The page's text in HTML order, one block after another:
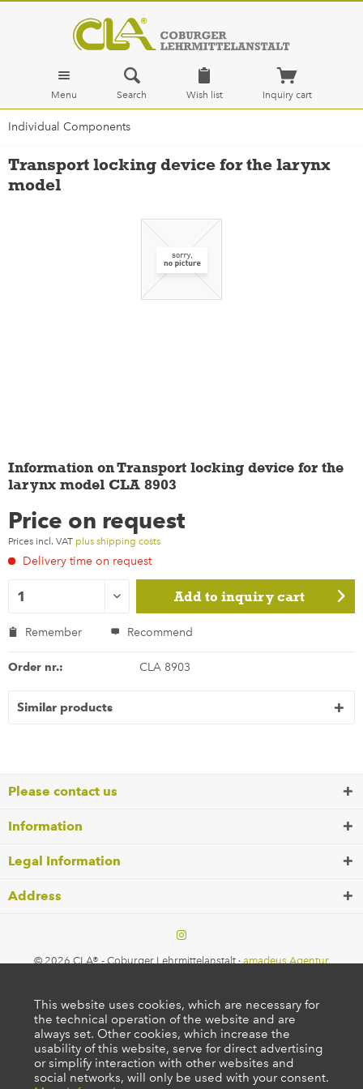
Menu Search Wish list Inquiry cart
Individual Components
Transport locking device for the larynx
model
Information on Transport locking device for the
larynx model CLA 8903
Price on request
Prices incl. VAT plus shipping costs
Delivery time on request
Add to inquiry cart
Remember Recommend
Order nr.: CLA 8903
Similar products
Please contact us
Information
Legal Information
Address
© 2026 CLA® - Coburger Lehrmittelanstalt ·amadeus Agentur
This website uses cookies, which are necessary for
the technical operation of the website and are
always set. Other cookies, which increase the
usability of this website, serve for direct advertising
or simplify interaction with other websites and
social networks, will only be used with your consent.